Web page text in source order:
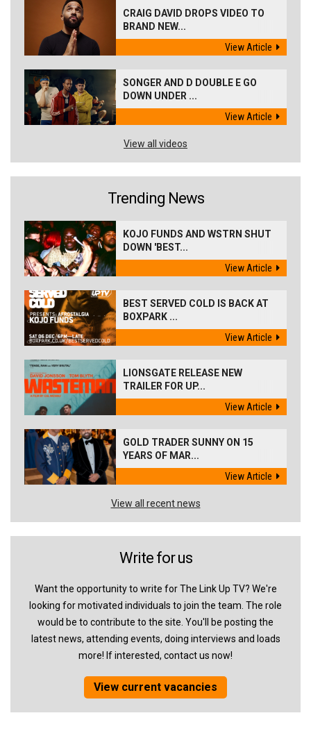
CRAIG DAVID DROPS VIDEO TO
BRAND NEW...
View Article
SONGER AND D DOUBLE E GO
DOWN UNDER ...
View Article
View all videos
Trending News
KOJO FUNDS AND WSTRN SHUT
DOWN 'BEST...
View Article
BEST SERVED COLD IS BACK AT
BOXPARK ...
View Article
LIONSGATE RELEASE NEW
TRAILER FOR UP...
View Article
GOLD TRADER SUNNY ON 15
YEARS OF MAR...
View Article
View all recent news
Write for us
Want the opportunity to write for The Link Up TV? We're
looking for motivated individuals to join the team. The role
would be to contribute to the site. You'll be posting the
latest news, attending events, doing interviews and loads
more! If interested, contact us now!
View current vacancies